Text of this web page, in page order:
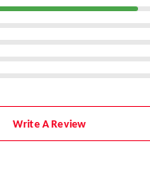
Write A Review